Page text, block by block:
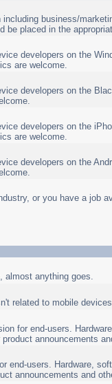
business/
be placed in the
developers on the
are welcome.
developers on the
developers on the
are welcome.
developers on the
or you have a job
anything goes.
related to mobile
for end-users.
announcements
end-users. Hardware,
announcements and